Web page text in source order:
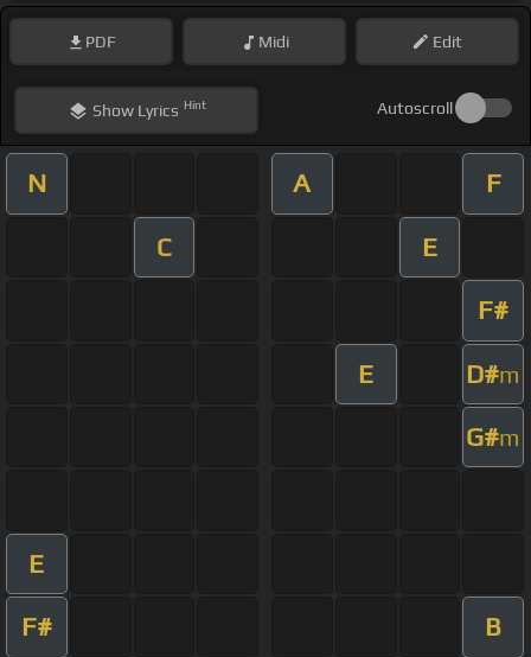
PDF Midi Edit
ShowLyrics Hint Autoscroll
N A F
C E
F#
E D#m
G#m
E
F# B